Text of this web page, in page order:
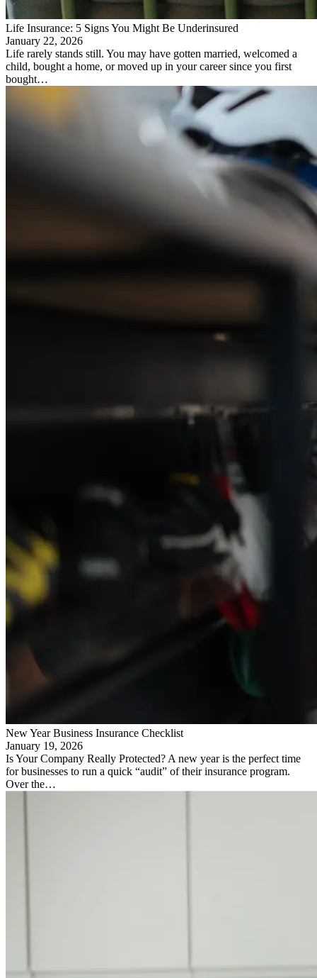
Life Insurance: 5 Signs You Might Be Underinsured
January 22, 2026
Life rarely stands still. You may have gotten married, welcomed a
child, bought a home, or moved up in your career since you first
bought…
New Year Business Insurance Checklist
January 19, 2026
Is Your Company Really Protected? A new year is the perfect time
for businesses to run a quick “audit” of their insurance program.
Over the…